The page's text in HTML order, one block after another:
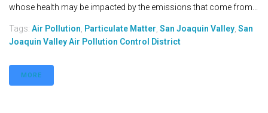
whose health may be impacted by the emissions that come from...
Tags: Air Pollution Particulate Matter San Joaquin Valley San
Joaquin Valley Air Pollution Control District
MORE